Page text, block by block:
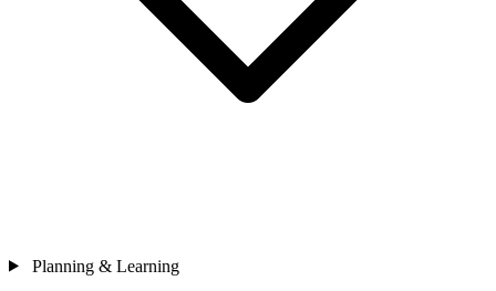
Planning & Learning